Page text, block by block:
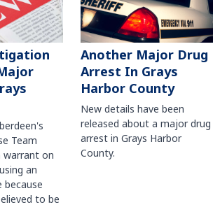
Team
warrant on
an
because
to be
Another Major Drug
Arrest In Grays
Harbor County
New details have been
released about a major drug
arrest in Grays Harbor
County.